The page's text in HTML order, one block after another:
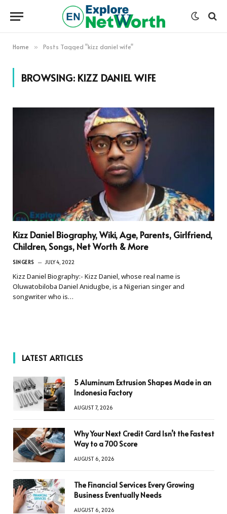
Home » Posts Tagged "kizz daniel wife"
BROWSING: KIZZ DANIEL WIFE
Kizz Daniel Biography, Wiki, Age, Parents, Girlfriend,
Children, Songs, Net Worth & More
SINGERS JULY 4, 2022
Kizz Daniel Biography:- Kizz Daniel, whose real name is
Oluwatobiloba Daniel Anidugbe, is a Nigerian singer and
songwriter who is…
LATEST ARTICLES
5 Aluminum Extrusion Shapes Made in an
Indonesia Factory
AUGUST 7, 2026
Why Your Next Credit Card Isn’t the Fastest
Way to a 700 Score
AUGUST 6, 2026
The Financial Services Every Growing
Business Eventually Needs
AUGUST 6, 2026